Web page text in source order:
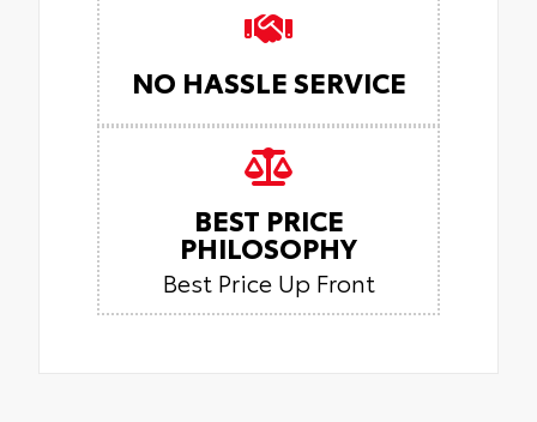
NO HASSLE SERVICE
BEST PRICE
PHILOSOPHY
Best Price Up Front